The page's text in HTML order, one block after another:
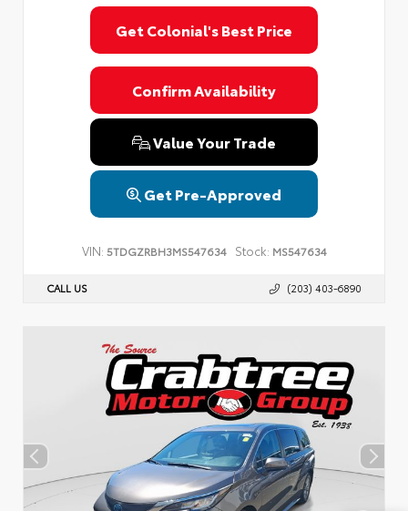
Get Colonial's Best Price
Confirm Availability
Value Your Trade
Get Pre-Approved
VIN: 5TDGZRBH3MS547634 Stock: MS547634
CALL US (203) 403-6890
Brand Disclaimers